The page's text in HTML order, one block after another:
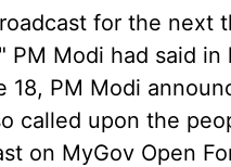
for the next
PM Modi had said
18, PM Modi
called upon the
on MyGov Open